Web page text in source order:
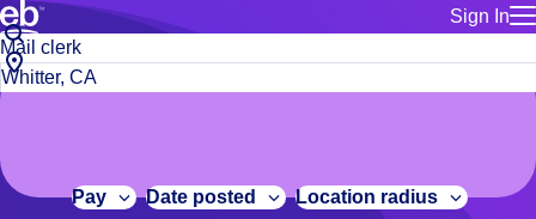
Sign In
for talent
Manage
Build a more productive workforce, faster.
Browse stable, higher-paying jobs with shifts that suit you.
No
results.
We
constantly
adding
Job
title
or
City,
state
code
Pay Date posted Location radius